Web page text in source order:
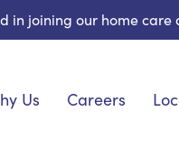
in joining our home care
Us Careers